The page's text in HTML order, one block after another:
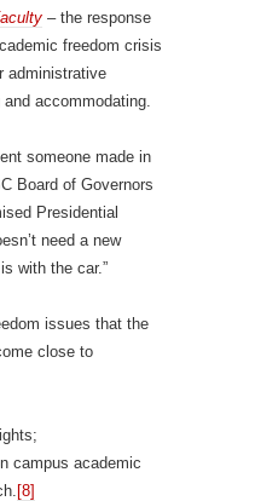
– the response
freedom crisis
administrative
accommodating.
someone made in
Board of Governors
Presidential
need a new
with the car.”
issues that the
close to
campus academic
[8]